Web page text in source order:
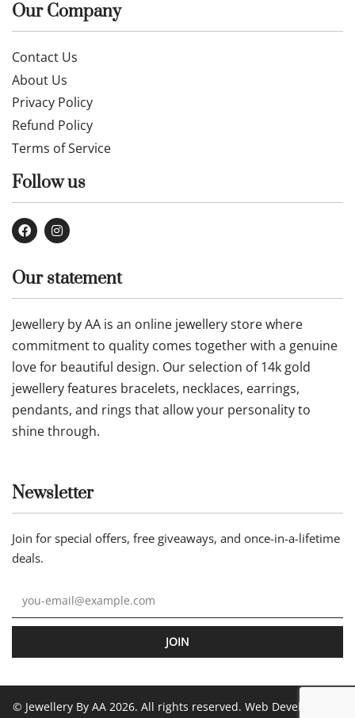
Our Company
Contact Us
About Us
Privacy Policy
Refund Policy
Terms of Service
Follow us
Our statement
Jewellery by AA is an online jewellery store where
commitment to quality comes together with a genuine
love for beautiful design. Our selection of 14k gold
jewellery features bracelets, necklaces, earrings,
pendants, and rings that allow your personality to
shine through.
Newsletter
Join for special offers, free giveaways, and once-in-a-lifetime
deals.
JOIN
© Jewellery By AA 2026. All rights reserved. Web Development